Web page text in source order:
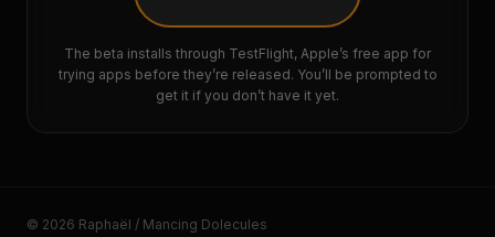
The beta installs through TestFlight, Apple’s free app for
trying apps before they’re released. You’ll be prompted to
get it if you don’t have it yet.
© 2026 Raphaël / Mancing Dolecules